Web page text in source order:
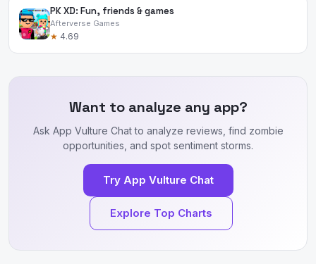
PK XD: Fun, friends & games
Afterverse Games
★ 4.69
Want to analyze any app?
Ask App Vulture Chat to analyze reviews, find zombie
opportunities, and spot sentiment storms.
Try App Vulture Chat
Explore Top Charts